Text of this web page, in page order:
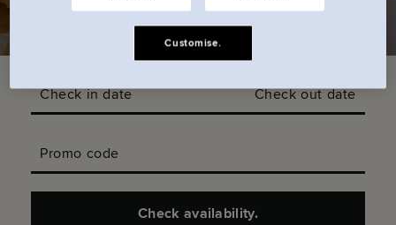
Check in date Check out date
Promo code
Check availability.
Customise.